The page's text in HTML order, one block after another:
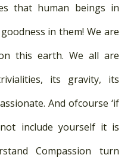
that human beings in
in them! We are
this earth. We all are
its gravity, its
And ofcourse ‘if
include yourself it is
Compassion turn